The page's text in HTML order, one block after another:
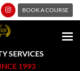
BOOK A COURSE
SERVICES
1993